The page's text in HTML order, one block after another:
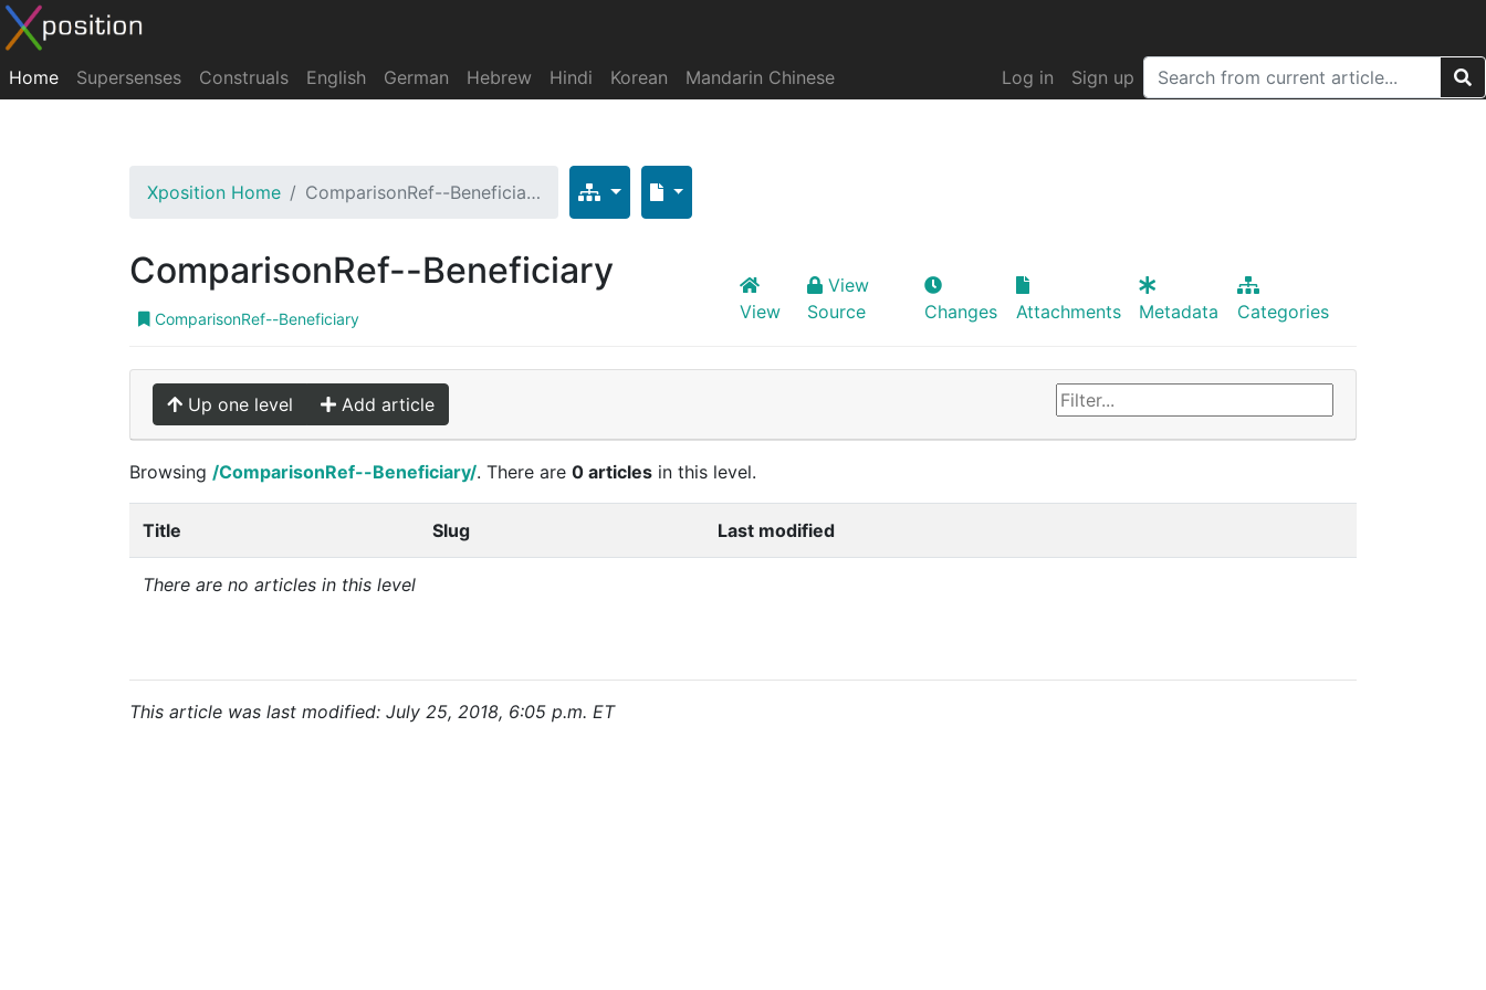
Home Supersenses Construals English German Hebrew Hindi Korean Mandarin Chinese Log in Sign up
Xposition Home ComparisonRef--Beneficia…
ComparisonRef--Beneficiary
ComparisonRef--Beneficiary View
View
Source
Changes Attachments Metadata Categories
Up one level Add article
Browsing /ComparisonRef--Beneficiary/. There are 0 articles in this level.
Title Slug Last modified
There are no articles in this level
This article was last modified: July 25, 2018, 6:05 p.m. ET